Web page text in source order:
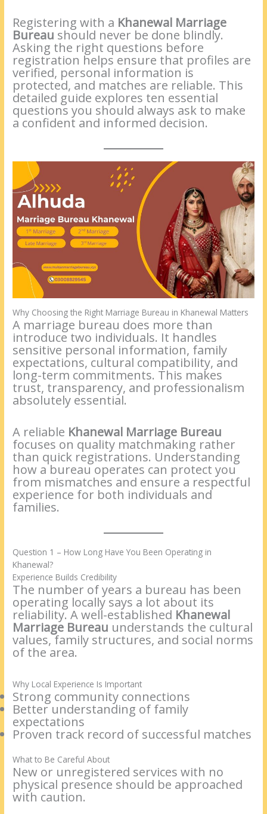
Registering with a Khanewal Marriage
Bureau should never be done blindly.
Asking the right questions before
registration helps ensure that profiles are
verified, personal information is
protected, and matches are reliable. This
detailed guide explores ten essential
questions you should always ask to make
a confident and informed decision.
Why Choosing the Right Marriage Bureau in Khanewal Matters
A marriage bureau does more than
introduce two individuals. It handles
sensitive personal information, family
expectations, cultural compatibility, and
long-term commitments. This makes
trust, transparency, and professionalism
absolutely essential.
A reliable Khanewal Marriage Bureau
focuses on quality matchmaking rather
than quick registrations. Understanding
how a bureau operates can protect you
from mismatches and ensure a respectful
experience for both individuals and
families.
Question 1 – How Long Have You Been Operating in
Khanewal?
Experience Builds Credibility
The number of years a bureau has been
operating locally says a lot about its
reliability. A well-established Khanewal
Marriage Bureau understands the cultural
values, family structures, and social norms
of the area.
Why Local Experience Is Important
Strong community connections
Better understanding of family
expectations
Proven track record of successful matches
What to Be Careful About
New or unregistered services with no
physical presence should be approached
with caution.